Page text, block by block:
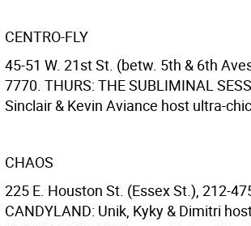
CENTRO-FLY
45-51 W. 21st St. (betw. 5th & 6th
7770. THURS: THE SUBLIMINAL
Sinclair & Kevin Aviance host ultra-
CHAOS
225 E. Houston St. (Essex St.), 212-
CANDYLAND: Unik, Kyky & Dimitri